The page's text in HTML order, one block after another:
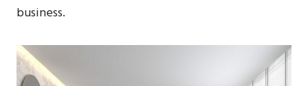
business.